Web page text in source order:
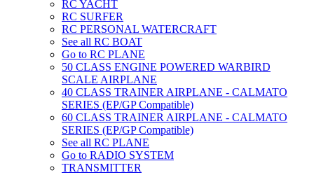
RC YACHT
RC SURFER
RC PERSONAL WATERCRAFT
See all RC BOAT
Go to RC PLANE
50 CLASS ENGINE POWERED WARBIRD
SCALE AIRPLANE
40 CLASS TRAINER AIRPLANE - CALMATO
SERIES (EP/GP Compatible)
60 CLASS TRAINER AIRPLANE - CALMATO
SERIES (EP/GP Compatible)
See all RC PLANE
Go to RADIO SYSTEM
TRANSMITTER